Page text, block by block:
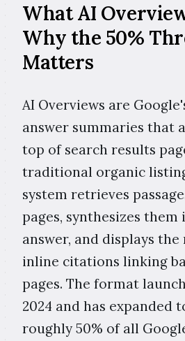
What AI
Why the 50%
Matters
AI Overviews are
answer summaries that
top of search results
traditional organic
system retrieves
pages, synthesizes
answer, and displays
inline citations linking
pages. The format
2024 and has expanded
roughly 50% of all